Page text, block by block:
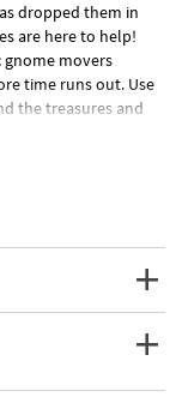
dropped them in
are here to help!
movers
time runs out. Use
the treasures and
Cards, 2 Team